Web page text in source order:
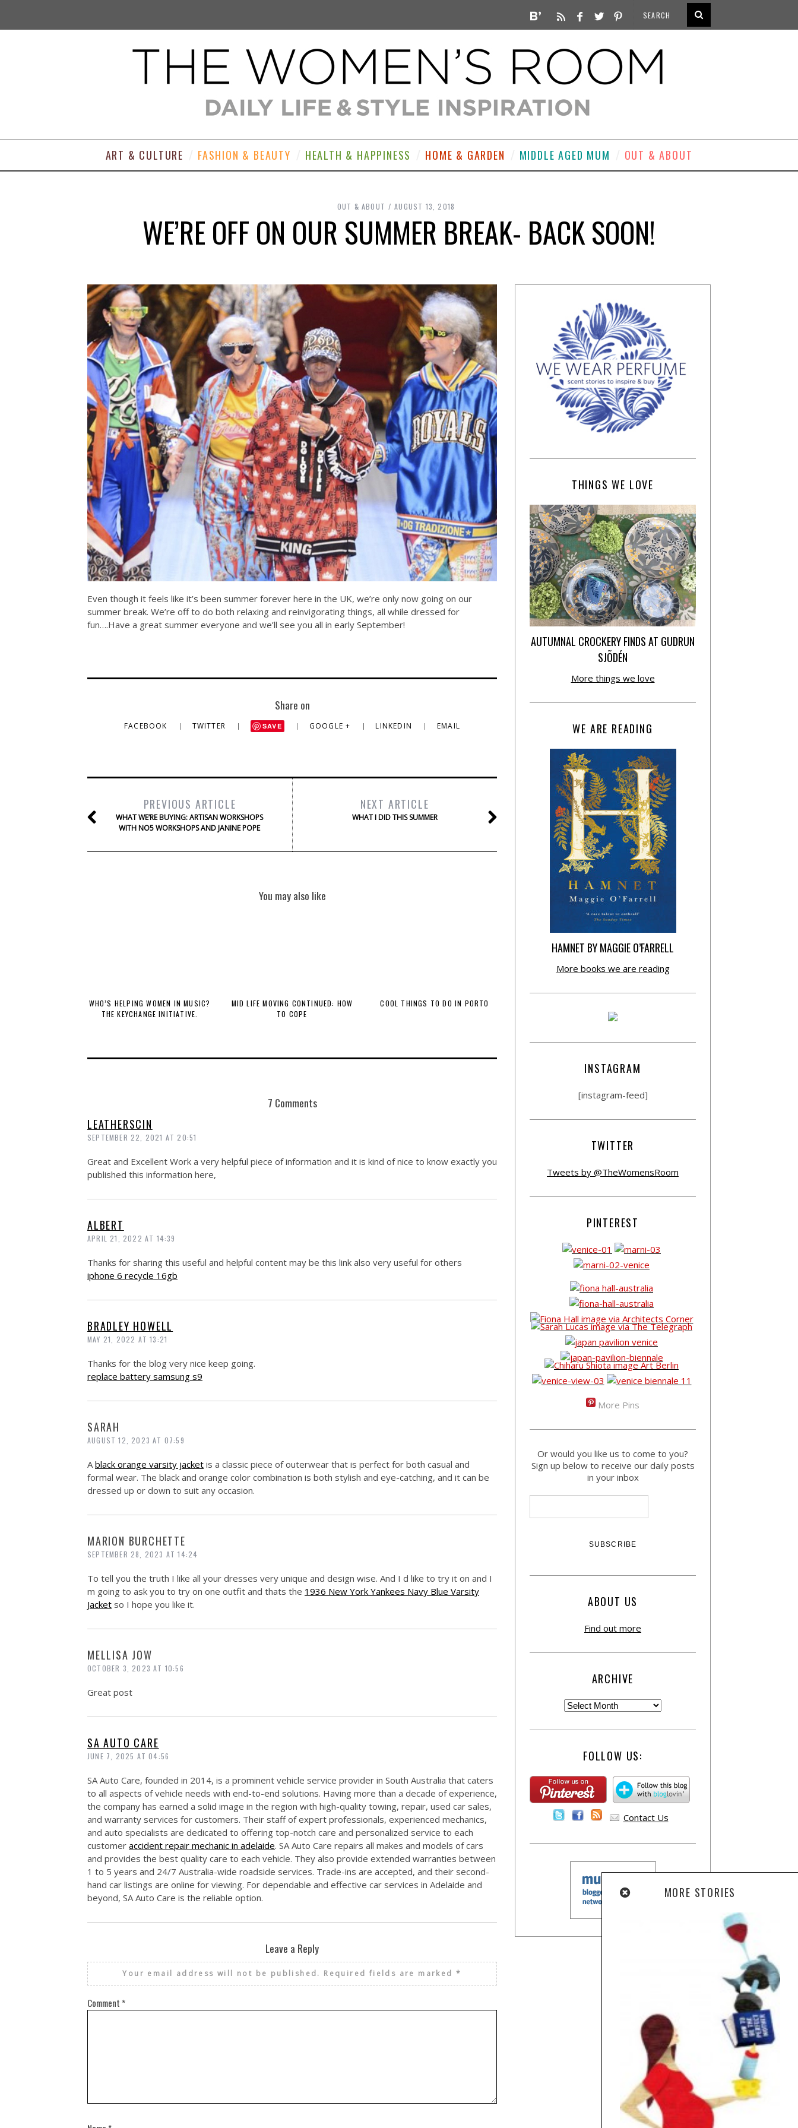
ART & CULTURE FASHION & BEAUTY HEALTH & HAPPINESS HOME & GARDEN MIDDLE AGED MUM OUT & ABOUT
OUT & ABOUT AUGUST 13, 2018
WE’RE OFF ON OUR SUMMER BREAK- BACK SOON!
Even though it feels like it’s been summer forever here in the UK, we’re only now going on our
summer break. We’re off to do both relaxing and reinvigorating things, all while dressed for
fun….Have a great summer everyone and we’ll see you all in early September!
Share on
FACEBOOK TWITTER SAVE GOOGLE + LINKEDIN EMAIL
PREVIOUS ARTICLE
WHAT WE’RE BUYING: ARTISAN WORKSHOPS
WITH NO5 WORKSHOPS AND JANINE POPE
NEXT ARTICLE
WHAT I DID THIS SUMMER
You may also like
WHO’S HELPING WOMEN IN MUSIC?
THE KEYCHANGE INITIATIVE.
MID LIFE MOVING CONTINUED: HOW
TO COPE
COOL THINGS TO DO IN PORTO
7 Comments
LEATHERSCIN
SEPTEMBER 22, 2021 AT 20:51
Great and Excellent Work a very helpful piece of information and it is kind of nice to know exactly you
published this information here,
ALBERT
APRIL 21, 2022 AT 14:39
Thanks for sharing this useful and helpful content may be this link also very useful for others
iphone 6 recycle 16gb
BRADLEY HOWELL
MAY 21, 2022 AT 13:21
Thanks for the blog very nice keep going.
replace battery samsung s9
SARAH
AUGUST 12, 2023 AT 07:59
Ablack orange varsity jacket is a classic piece of outerwear that is perfect for both casual and
formal wear. The black and orange color combination is both stylish and eye-catching, and it can be
dressed up or down to suit any occasion.
MARION BURCHETTE
SEPTEMBER 28, 2023 AT 14:24
To tell you the truth I like all your dresses very unique and design wise. And I d like to try it on and I
m going to ask you to try on one outfit and thats the 1936 New York Yankees Navy Blue Varsity
Jacket so I hope you like it.
MELLISA JOW
OCTOBER 3, 2023 AT 10:56
Great post
SA AUTO CARE
JUNE 7, 2025 AT 04:56
SA Auto Care, founded in 2014, is a prominent vehicle service provider in South Australia that caters
to all aspects of vehicle needs with end-to-end solutions. Having more than a decade of experience,
the company has earned a solid image in the region with high-quality towing, repair, used car sales,
and warranty services for customers. Their staff of expert professionals, experienced mechanics,
and auto specialists are dedicated to offering top-notch care and personalized service to each
customer accident repair mechanic in adelaide. SA Auto Care repairs all makes and models of cars
and provides the best quality care to each vehicle. They also provide extended warranties between
1 to 5 years and 24/7 Australia-wide roadside services. Trade-ins are accepted, and their second-
hand car listings are online for viewing. For dependable and effective car services in Adelaide and
beyond, SA Auto Care is the reliable option.
Leave a Reply
Your email address will not be published. Required fields are marked*
Comment *
THINGS WE LOVE
AUTUMNAL CROCKERY FINDS AT GUDRUN
SJÕDÉN
More things we love
WE ARE READING
HAMNET BY MAGGIE O’FARRELL
More books we are reading
INSTAGRAM
[instagram-feed]
TWITTER
Tweets by @TheWomensRoom
PINTEREST
More Pins
Or would you like us to come to you?
Sign up below to receive our daily posts
in your inbox
ABOUT US
Find out more
ARCHIVE
FOLLOW US:
Contact Us
MORE STORIES